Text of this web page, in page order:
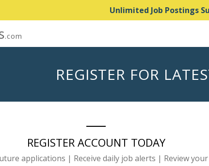
Unlimited Job Postings
.com
REGISTER FOR
REGISTER ACCOUNT TODAY
applications | Receive daily job alerts | Review